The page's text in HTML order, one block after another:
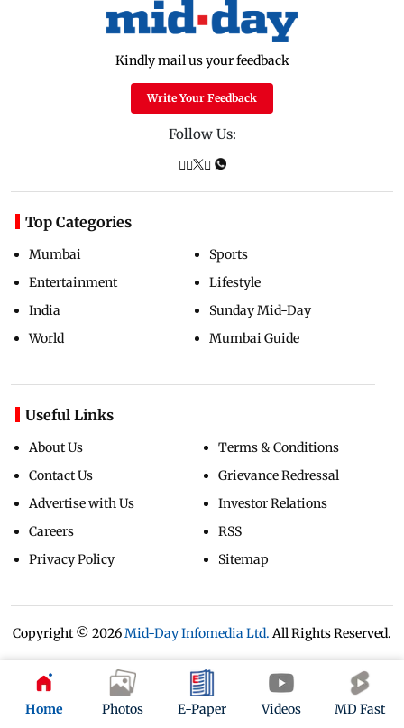
Home Photos E-Paper Videos MD Fast
Kindly mail us your feedback
Write Your Feedback
Follow Us:
Top Categories
Mumbai
Entertainment
India
World
Sports
Lifestyle
Sunday Mid-Day
Mumbai Guide
Useful Links
About Us
Contact Us
Advertise with Us
Careers
Privacy Policy
Terms & Conditions
Grievance Redressal
Investor Relations
RSS
Sitemap
Copyright © 2026Mid-Day Infomedia Ltd. All Rights Reserved.